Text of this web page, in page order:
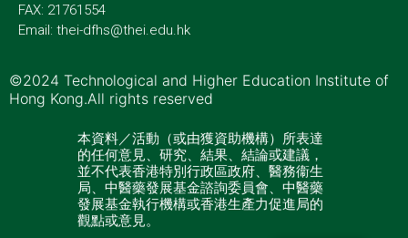
FAX: 21761554
Email: thei-dfhs@thei.edu.hk
©2024 Technological and Higher Education Institute of
Hong Kong.All rights reserved
本資料／活動（或由獲資助機構）所表達
的任何意見、研究、結果、結論或建議，
並不代表香港特別行政區政府、醫務衞生
局、中醫藥發展基金諮詢委員會、中醫藥
發展基金執行機構或香港生產力促進局的
觀點或意見。